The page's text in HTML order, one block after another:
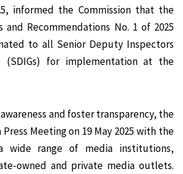
informed the Commission that the
and Recommendations No. 1 of 2025
to all Senior Deputy Inspectors
(SDIGs) for implementation at the
and foster transparency, the
Press Meeting on 19 May 2025 with the
wide range of media institutions,
owned and private media outlets.